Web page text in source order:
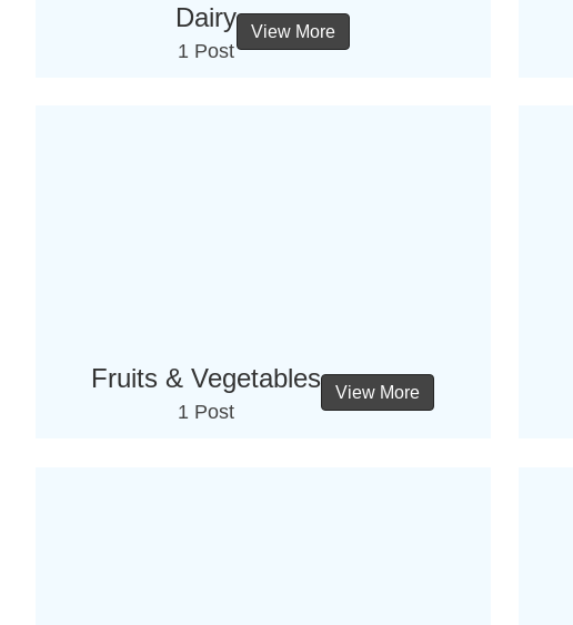
Dairy
1 Post
View More
Fruits & Vegetables
1 Post
View More